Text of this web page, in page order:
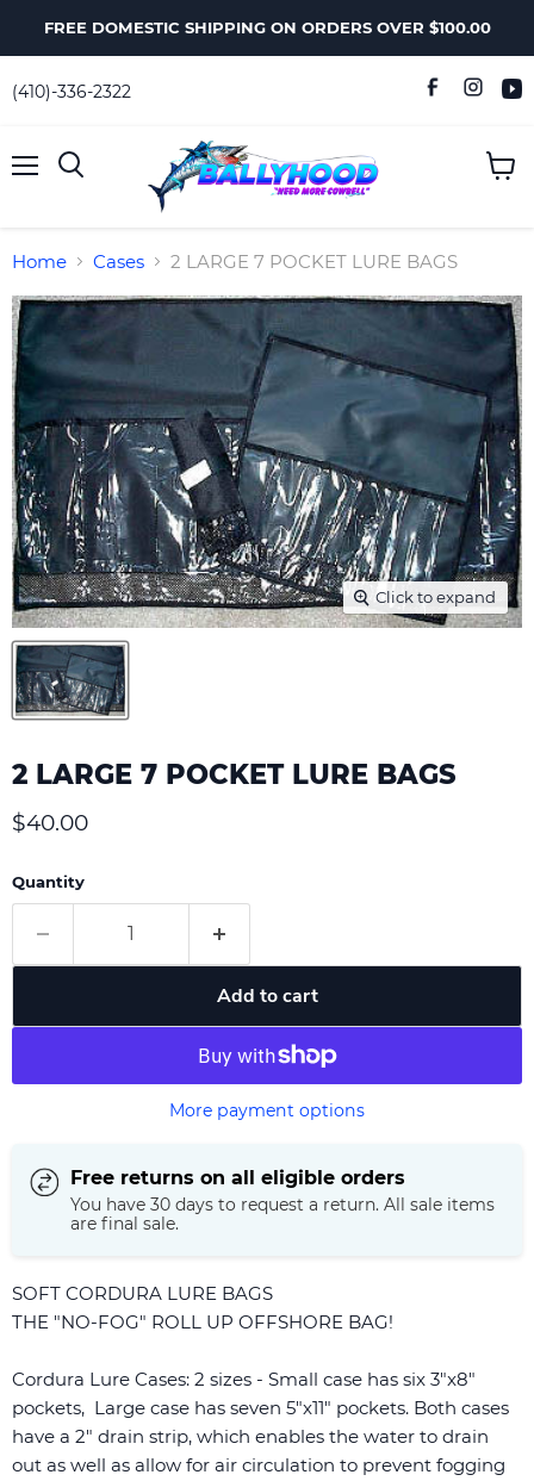
FREE DOMESTIC SHIPPING ON ORDERS OVER $100.00
(410)-336-2322
Home Cases 2 LARGE 7 POCKET LURE BAGS
Click to expand
2 LARGE 7 POCKET LURE BAGS
Current price
$40.00
Quantity
Add to cart
More payment options
Free returns on all eligible orders
You have 30 days to request a return. All sale items
are final sale.
SOFT CORDURA LURE BAGS
THE "NO-FOG" ROLL UP OFFSHORE BAG!
Cordura Lure Cases: 2 sizes - Small case has six 3"x8"
pockets, Large case has seven 5"x11" pockets. Both cases
have a 2" drain strip, which enables the water to drain
out as well as allow for air circulation to prevent fogging